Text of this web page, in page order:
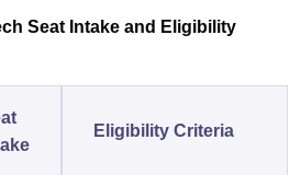
Seat Intake and Eligibility
Eligibility Criteria